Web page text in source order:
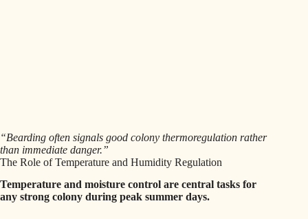
“Bearding often signals good colony thermoregulation rather
than immediate danger.”
The Role of Temperature and Humidity Regulation
Temperature and moisture control are central tasks for
any strong colony during peak summer days.